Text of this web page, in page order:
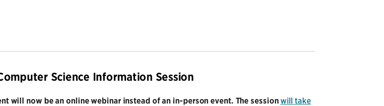
Science Information Session
will now be an online webinar instead of an in-person event. The sessionwill take